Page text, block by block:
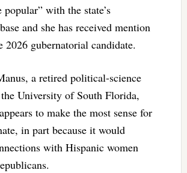
popular” with the state’s
and she has received mention
2026 gubernatorial candidate.
a retired political-science
University of South Florida,
to make the most sense for
in part because it would
with Hispanic women